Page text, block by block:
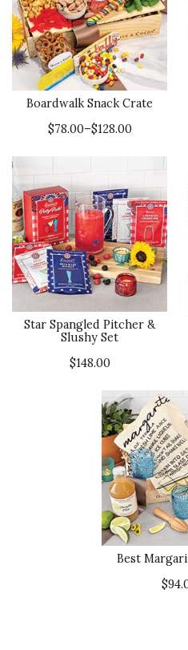
Boardwalk Snack Crate
$78.00–$128.00
Star Spangled Pitcher &
Slushy Set
$148.00
Best